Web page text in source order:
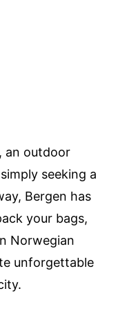
an outdoor
seeking a
Bergen has
your bags,
Norwegian
unforgettable